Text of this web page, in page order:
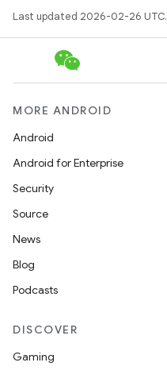
Last updated 2026-02-26 UTC.
MORE ANDROID
Android
Android for Enterprise
Security
Source
News
Blog
Podcasts
DISCOVER
Gaming